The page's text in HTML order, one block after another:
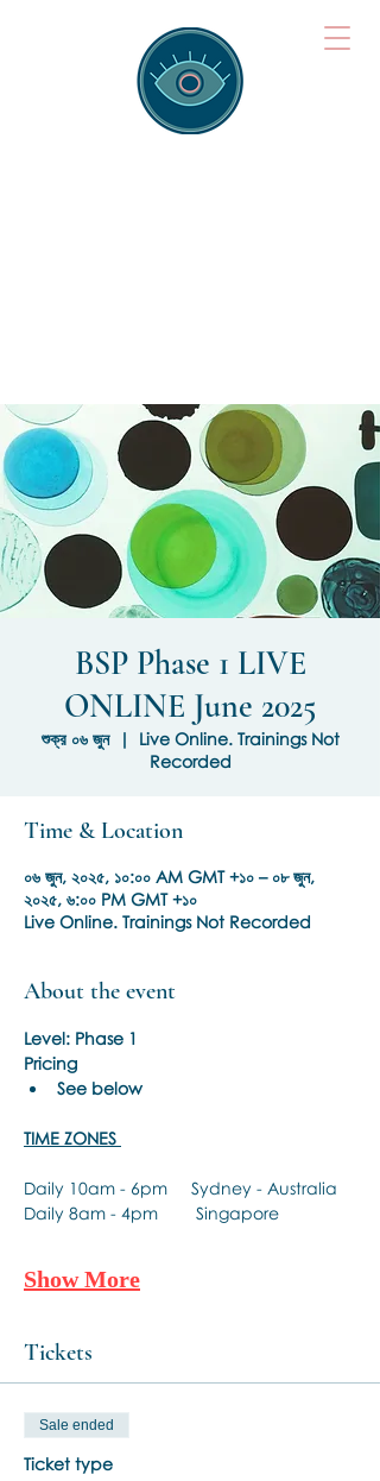
BSP Phase 1 LIVE
ONLINE June 2025
শুক্র ০৬ জুন
  |
Live Online. Trainings Not
Recorded
Time & Location
০৬ জুন, ২০২৫, ১০:০০ AM GMT +১০ – ০৮ জুন,
২০২৫, ৬:০০ PM GMT +১০
Live Online. Trainings Not Recorded
About the event
Level: Phase 1
Pricing
See below
TIME ZONES
Daily 10am - 6pm     Sydney - Australia
Daily 8am - 4pm        Singapore
Show More
Tickets
Sale ended
Ticket type